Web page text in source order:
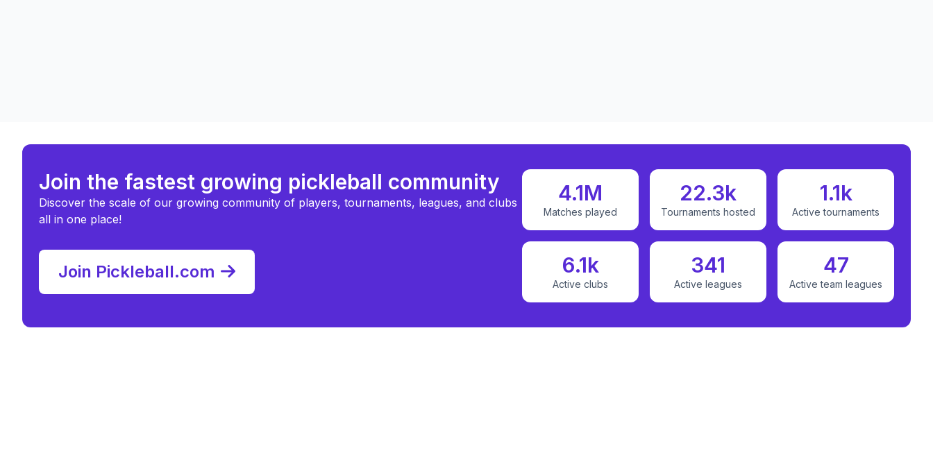
Join the fastest growing pickleball community
Discover the scale of our growing community of players, tournaments, leagues, and clubs
all in one place!
Join Pickleball.com
4.1M
Matches played
22.3k
Tournaments hosted
1.1k
Active tournaments
6.1k
Active clubs
341
Active leagues
47
Active team leagues